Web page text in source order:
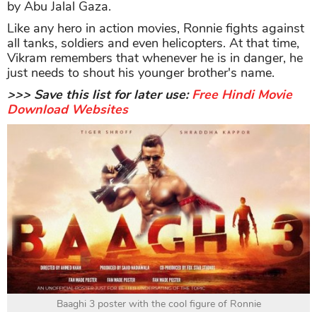
by Abu Jalal Gaza.
Like any hero in action movies, Ronnie fights against
all tanks, soldiers and even helicopters. At that time,
Vikram remembers that whenever he is in danger, he
just needs to shout his younger brother's name.
>>> Save this list for later use:Free Hindi Movie
Download Websites
Baaghi 3 poster with the cool figure of Ronnie